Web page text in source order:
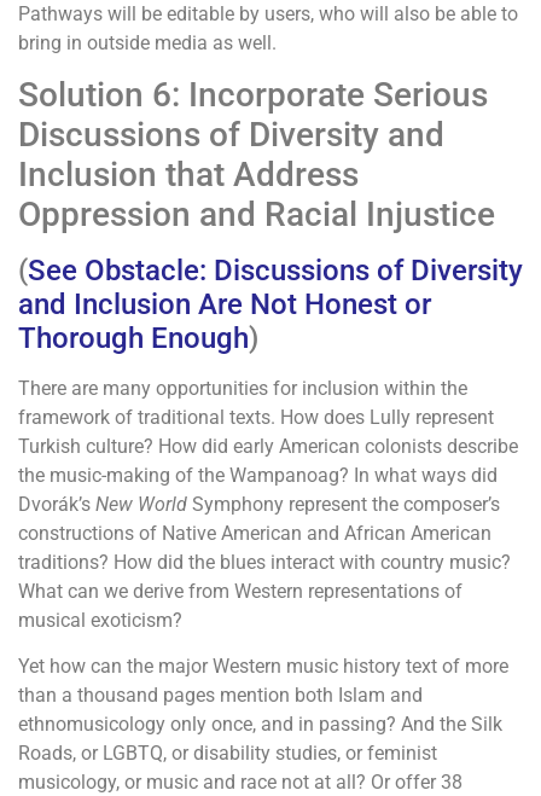
Pathways will be editable by users, who will also be able to
bring in outside media as well.
Solution 6: Incorporate Serious
Discussions of Diversity and
Inclusion that Address
Oppression and Racial Injustice
(See Obstacle: Discussions of Diversity
and Inclusion Are Not Honest or
Thorough Enough)
There are many opportunities for inclusion within the
framework of traditional texts. How does Lully represent
Turkish culture? How did early American colonists describe
the music-making of the Wampanoag? In what ways did
Dvorák’s New World Symphony represent the composer’s
constructions of Native American and African American
traditions? How did the blues interact with country music?
What can we derive from Western representations of
musical exoticism?
Yet how can the major Western music history text of more
than a thousand pages mention both Islam and
ethnomusicology only once, and in passing? And the Silk
Roads, or LGBTQ, or disability studies, or feminist
musicology, or music and race not at all? Or offer 38